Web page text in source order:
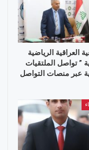
العراقية الرياضية
” تواصل الملتقيات
عبر منصات التواصل